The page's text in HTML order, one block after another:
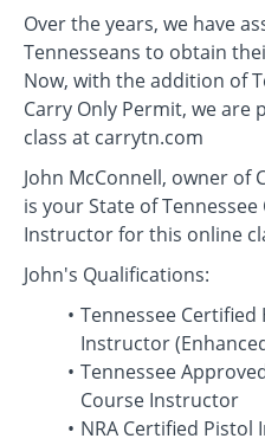
Over the years, we have
Tennesseans to obtain
Now, with the addition of
Carry Only Permit, we
class at carrytn.com
John McConnell, owner of
is your State of
Instructor for this online
John's Qualifications:
Tennessee
Instructor
Tennessee
Course Instructor
NRA Certified Pistol